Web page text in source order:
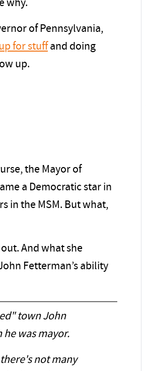
why.
of Pennsylvania,
for stuffand doing
up.
the Mayor of
a Democratic star in
in the MSM. But what,
And what she
Fetterman’s ability
town John
he was mayor.
not many